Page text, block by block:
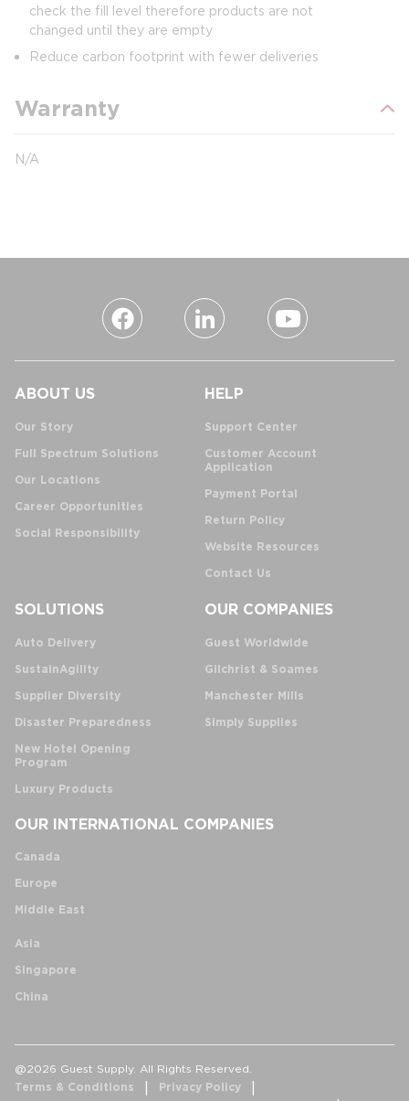
check the fill level therefore products are not
changed until they are empty
Reduce carbon footprint with fewer deliveries
Warranty
N/A
ABOUT US
Our Story
Full Spectrum Solutions
Our Locations
Career Opportunities
Social Responsibility
HELP
Support Center
Customer Account
Application
Payment Portal
Return Policy
Website Resources
Contact Us
SOLUTIONS
Auto Delivery
SustainAgility
Supplier Diversity
Disaster Preparedness
New Hotel Opening
Program
Luxury Products
OUR COMPANIES
Guest Worldwide
Gilchrist & Soames
Manchester Mills
Simply Supplies
OUR INTERNATIONAL COMPANIES
Canada
Europe
Middle East
Asia
Singapore
China
@2026 Guest Supply. All Rights Reserved.
Terms & Conditions
Privacy Policy